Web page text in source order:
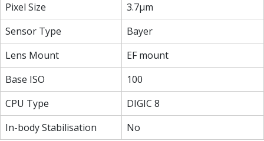
Pixel Size
3.7µm
Sensor Type
Bayer
Lens Mount
EF mount
Base ISO
100
CPU Type
DIGIC 8
In-body Stabilisation
No